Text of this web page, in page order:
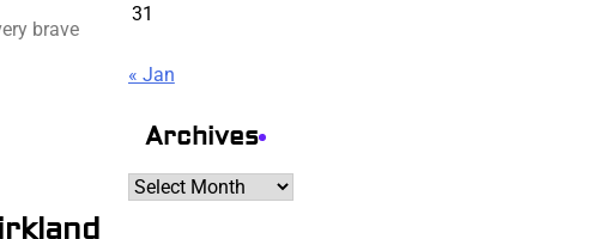
brave
31
« Jan
Archives
Archives